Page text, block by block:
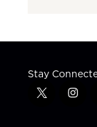
Stay
t
i